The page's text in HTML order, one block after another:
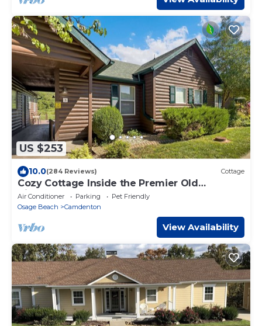
US $253
10.0(284 Reviews) Cottage
Cozy Cottage Inside the Premier Old
Kinderhook Golf Resort
Air Conditioner Parking
Pet Friendly
Osage Beach
Camdenton
View Availability